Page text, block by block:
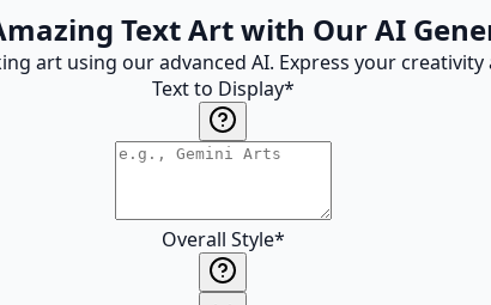
Text Art with Our AI
art using our advanced AI. Express your
Text to Display*
Overall Style*